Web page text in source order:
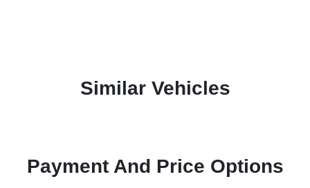
Similar Vehicles
Payment And Price Options